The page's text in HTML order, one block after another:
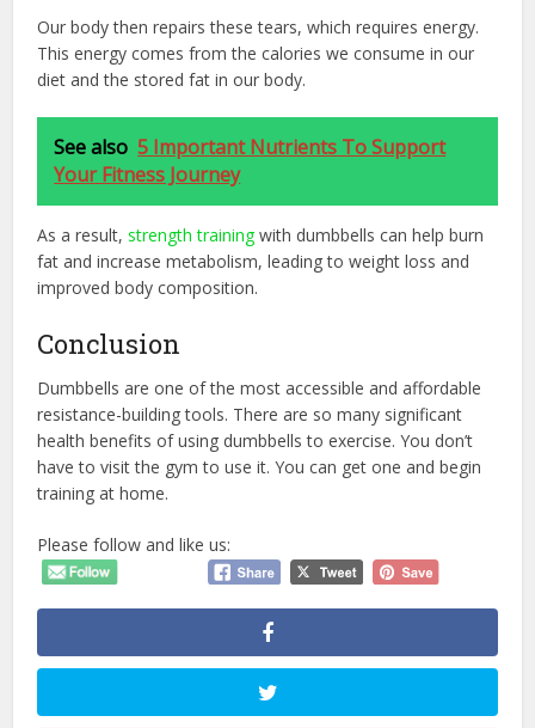
Our body then repairs these tears, which requires energy.
This energy comes from the calories we consume in our
diet and the stored fat in our body.
See also 5 Important Nutrients To Support
Your Fitness Journey
As a result,strength trainingwith dumbbells can help burn
fat and increase metabolism, leading to weight loss and
improved body composition.
Conclusion
Dumbbells are one of the most accessible and affordable
resistance-building tools. There are so many significant
health benefits of using dumbbells to exercise. You don’t
have to visit the gym to use it. You can get one and begin
training at home.
Please follow and like us: